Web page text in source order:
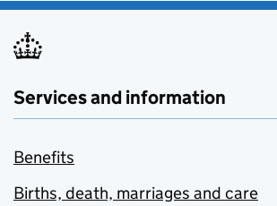
Services and information
Benefits
Births, death, marriages and care